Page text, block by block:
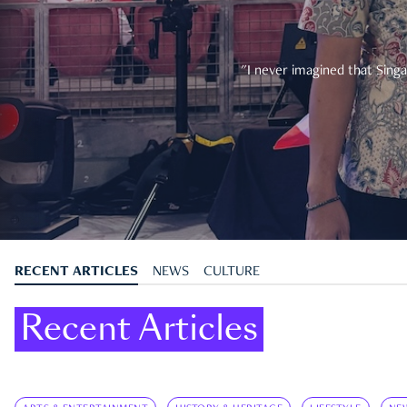
"I never imagined that
RECENT ARTICLES NEWS CULTURE
Recent Articles